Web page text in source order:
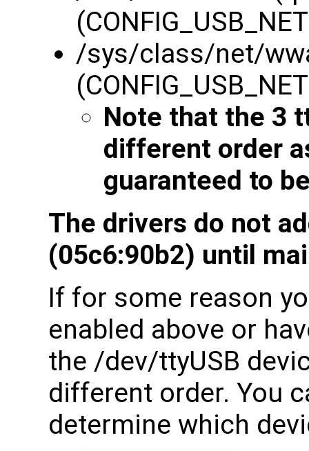
/sys/class/net/
Note that the 3
different order
guaranteed to
The drivers do not
(05c6:90b2) until
If for some reason
enabled above or
the /dev/ttyUSB
different order. You
determine which